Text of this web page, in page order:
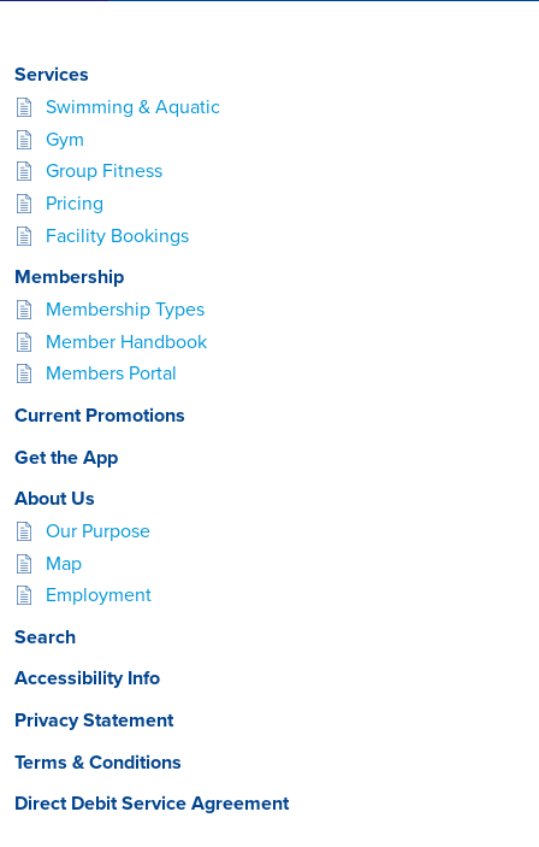
Services
Swimming & Aquatic
Gym
Group Fitness
Pricing
Facility Bookings
Membership
Membership Types
Member Handbook
Members Portal
Current Promotions
Get the App
About Us
Our Purpose
Map
Employment
Search
Accessibility Info
Privacy Statement
Terms & Conditions
Direct Debit Service Agreement